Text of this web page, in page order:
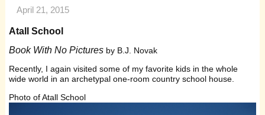
April 21, 2015
Atall School
Book With No Pictures by B.J. Novak
Recently, I again visited some of my favorite kids in the whole
wide world in an archetypal one-room country school house.
Photo of Atall School